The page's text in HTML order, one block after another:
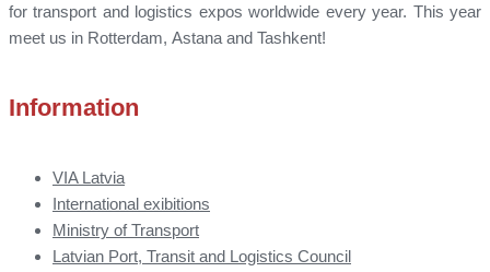
for transport and logistics expos worldwide every year. This year
meet us in Rotterdam, Astana and Tashkent!
Information
VIA Latvia
International exibitions
Ministry of Transport
Latvian Port, Transit and Logistics Council